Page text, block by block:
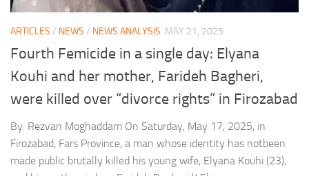
ARTICLES / NEWS / NEWS ANALYSIS MAY 21, 2025
Fourth Femicide in a single day: Elyana
Kouhi and her mother, Farideh Bagheri,
were killed over “divorce rights” in Firozabad
By: Rezvan Moghaddam On Saturday, May 17, 2025, in
Firozabad, Fars Province, a man whose identity has notbeen
made public brutally killed his young wife, Elyana Kouhi (23),